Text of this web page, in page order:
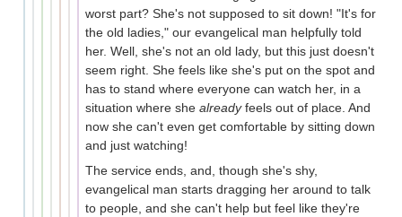
worst part? She's not supposed to sit down! "It's for
the old ladies," our evangelical man helpfully told
her. Well, she's not an old lady, but this just doesn't
seem right. She feels like she's put on the spot and
has to stand where everyone can watch her, in a
situation where she alreadyfeels out of place. And
now she can't even get comfortable by sitting down
and just watching!
The service ends, and, though she's shy,
evangelical man starts dragging her around to talk
to people, and she can't help but feel like they're